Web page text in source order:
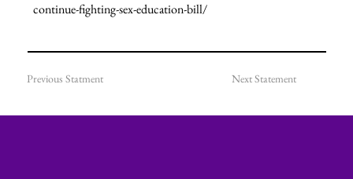
continue-fighting-sex-education-bill/
Next Statement
Previous Statment